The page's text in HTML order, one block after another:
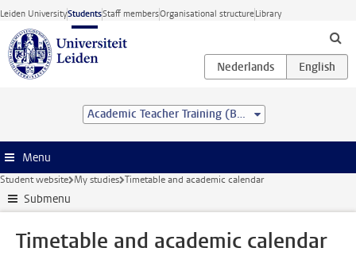
Skip to main content
Leiden UniversityStudentsStaff membersOrganisational structureLibrary
Academic Teacher Training (BSc&BEd)
Menu
Student website My studies Timetable and academic calendar
Submenu
Timetable and academic calendar